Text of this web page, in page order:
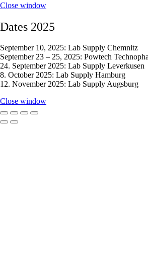
Close window
Dates 2025
September 10, 2025: Lab Supply Chemnitz
September 23 – 25, 2025: Powtech
24. September 2025: Lab Supply Leverkusen
8. October 2025: Lab Supply Hamburg
12. November 2025: Lab Supply Augsburg
Close window